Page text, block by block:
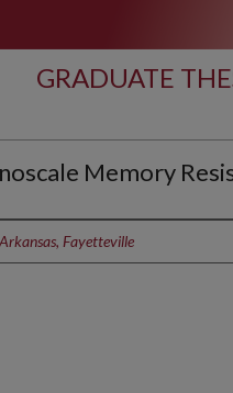
GRADUATE
Memory
Fayetteville